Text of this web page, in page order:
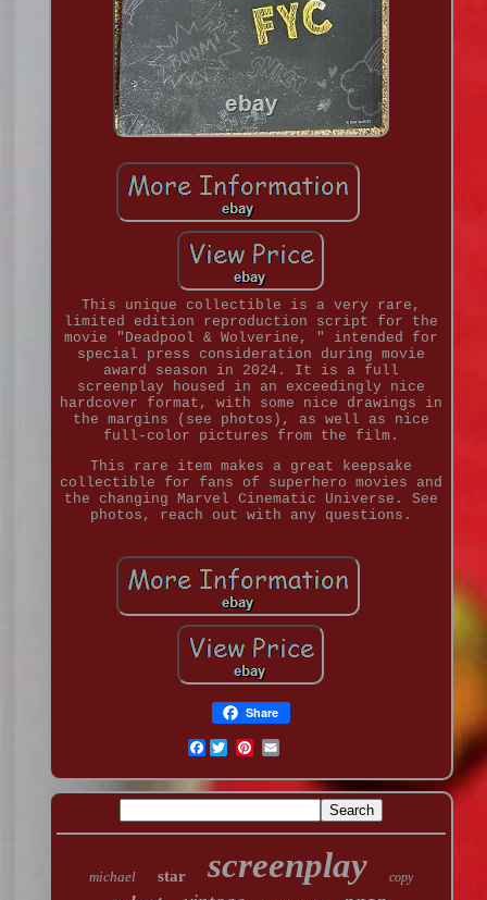
This unique collectible is a very rare,
limited edition reproduction script for the
movie "Deadpool & Wolverine, " intended for
special press consideration during movie
award season in 2024. It is a full
screenplay housed in an exceedingly nice
hardcover format, with some nice drawings in
the margins (see photos), as well as nice
full-color pictures from the film.
This rare item makes a great keepsake
collectible for fans of superhero movies and
the changing Marvel Cinematic Universe. See
photos, reach out with any questions.
Share
Facebook
michael star screenplay copy